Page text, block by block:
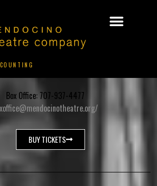
Box Office: 707-937-4477
BUY TICKETS